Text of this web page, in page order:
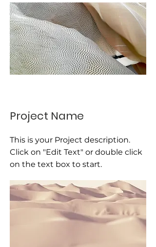
Project Name
This is your Project description.
Click on "Edit Text" or double click
on the text box to start.